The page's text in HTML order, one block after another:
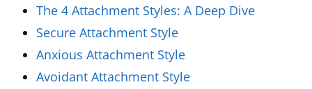
The 4 Attachment Styles: A Deep Dive
Secure Attachment Style
Anxious Attachment Style
Avoidant Attachment Style